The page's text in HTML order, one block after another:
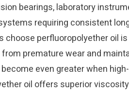
bearings, laboratory
requiring consistent
choose perfluoropolyether oil
premature wear and
even greater when
oil offers superior